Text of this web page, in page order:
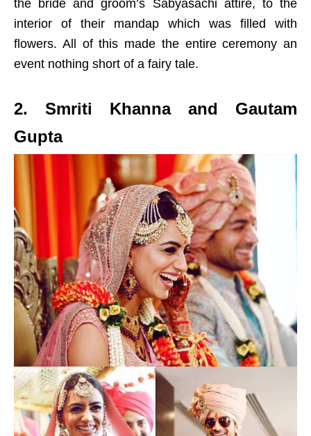
the bride and groom’s Sabyasachi attire, to the
interior of their mandap which was filled with
flowers. All of this made the entire ceremony an
event nothing short of a fairy tale.
2. Smriti Khanna and Gautam
Gupta